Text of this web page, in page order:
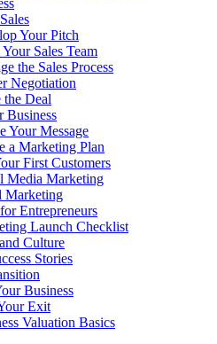
Your Pitch
Sales Team
the Sales Process
Negotiation
the Deal
Business
Your Message
a Marketing Plan
First Customers
Media Marketing
Marketing
Entrepreneurs
Launch Checklist
Culture
Stories
Business
Exit
Valuation Basics